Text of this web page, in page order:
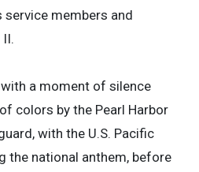
service members and
a moment of silence
colors by the Pearl Harbor
with the U.S. Pacific
the national anthem, before